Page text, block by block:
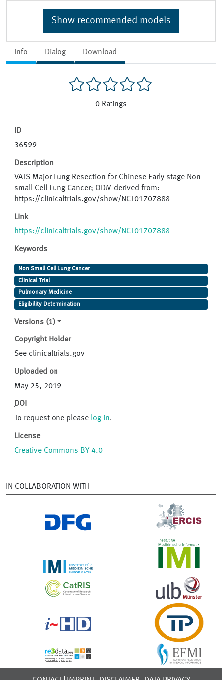
Info Dialog Download
0 Ratings
ID
36599
Description
VATS Major Lung Resection for Chinese Early-stage Non-
small Cell Lung Cancer; ODM derived from:
https://clinicaltrials.gov/show/NCT01707888
Link
https://clinicaltrials.gov/show/NCT01707888
Keywords
Non Small Cell Lung Cancer
Clinical Trial
Pulmonary Medicine
Eligibility Determination
Versions (1)
Copyright Holder
See clinicaltrials.gov
Uploaded on
May 25, 2019
DOI
To request one please log in.
License
Creative Commons BY 4.0
Show recommended models
IN COLLABORATION WITH